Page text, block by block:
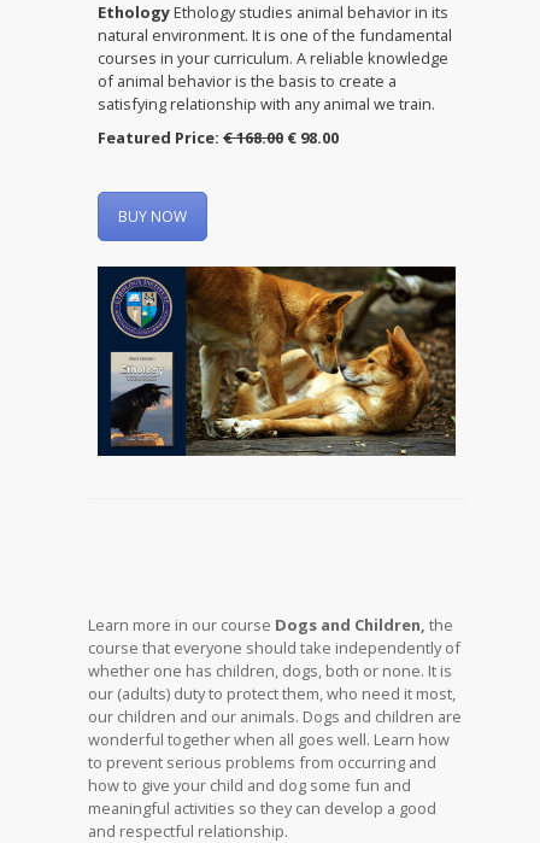
EthologyEthology studies animal behavior in its
natural environment. It is one of the fundamental
courses in your curriculum. A reliable knowledge
of animal behavior is the basis to create a
satisfying relationship with any animal we train.
Featured Price: € 168.00€ 98.00
BUY NOW
Learn more in our course Dogs and Children,the
course that everyone should take independently of
whether one has children, dogs, both or none. It is
our (adults) duty to protect them, who need it most,
our children and our animals. Dogs and children are
wonderful together when all goes well. Learn how
to prevent serious problems from occurring and
how to give your child and dog some fun and
meaningful activities so they can develop a good
and respectful relationship.